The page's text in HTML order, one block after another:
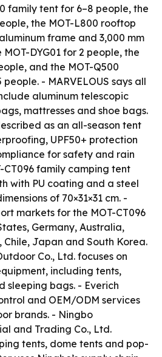
family tent for 6–8 people, the
the MOT-L800 rooftop
frame and 3,000 mm
DYG01 for 2 people, the
and the MOT-Q500
- MARVELOUS says all
aluminum telescopic
mattresses and shoe bags.
as an all-season tent
UPF50+ protection
for safety and rain
CT096 family camping tent
with PU coating and a steel
of 70×31×31 cm. -
markets for the MOT-CT096
Germany, Australia,
Japan and South Korea.
Co., Ltd. focuses on
including tents,
sleeping bags. - Everich
and OEM/ODM services
brands. - Ningbo
and Trading Co., Ltd.
tents, dome tents and pop-